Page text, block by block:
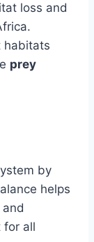
loss and
habitats
prey
by
helps
for all